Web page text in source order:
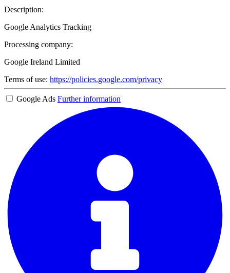
Description:
Google Analytics Tracking
Processing company:
Google Ireland Limited
Terms of use: https://policies.google.com/privacy
Google Ads Further information